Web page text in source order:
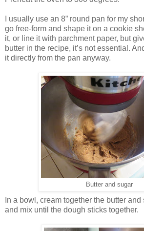
I usually use an 8” round pan for my
go free-form and shape it on a cookie
it, or line it with parchment paper, but
butter in the recipe, it’s not essential.
it directly from the pan anyway.
Butter and sugar
In a bowl, cream together the butter and
and mix until the dough sticks together.